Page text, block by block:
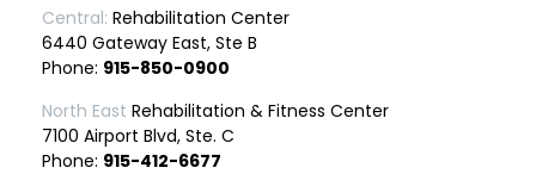
Central: Rehabilitation Center
6440 Gateway East, Ste B
Phone: 915-850-0900
North East Rehabilitation & Fitness Center
7100 Airport Blvd, Ste. C
Phone: 915-412-6677